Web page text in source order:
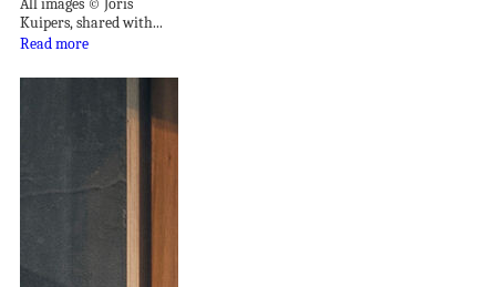
Kuipers, shared with...
Read more